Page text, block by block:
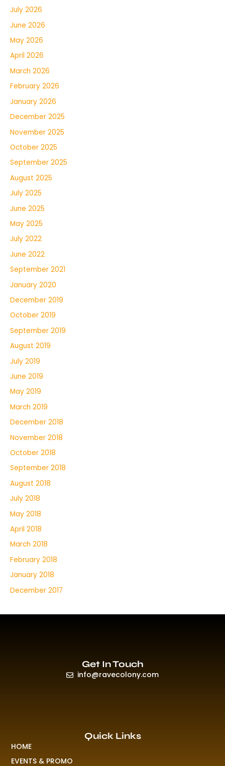
July 2026
June 2026
May 2026
April 2026
March 2026
February 2026
January 2026
December 2025
November 2025
October 2025
September 2025
August 2025
July 2025
June 2025
May 2025
July 2022
June 2022
September 2021
January 2020
December 2019
October 2019
September 2019
August 2019
July 2019
June 2019
May 2019
March 2019
December 2018
November 2018
October 2018
September 2018
August 2018
July 2018
May 2018
April 2018
March 2018
February 2018
January 2018
December 2017
Quick Links
HOME
EVENTS & PROMO
Get In Touch
info@ravecolony.com